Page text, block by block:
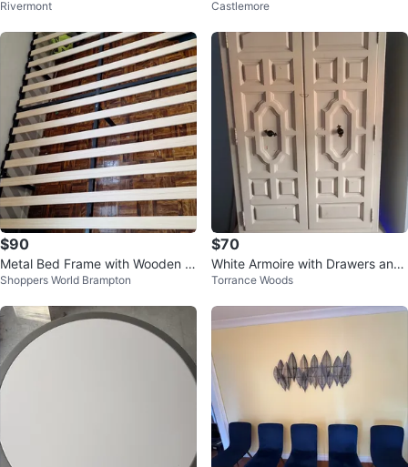
Rivermont Castlemore
$90
Metal Bed Frame with Wooden Sl
ats
Shoppers World Brampton
$70
White Armoire with Drawers and
Hanging Rod
Torrance Woods